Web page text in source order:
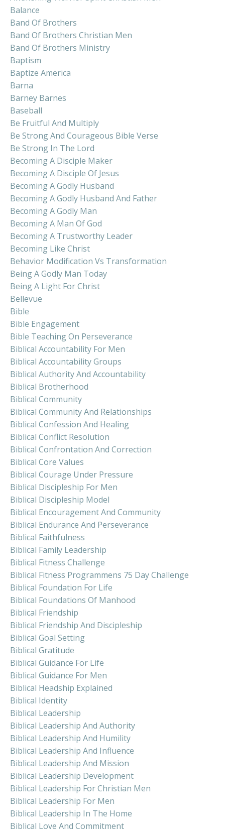
Balance
Band Of Brothers
Band Of Brothers Christian Men
Band Of Brothers Ministry
Baptism
Baptize America
Barna
Barney Barnes
Baseball
Be Fruitful And Multiply
Be Strong And Courageous Bible Verse
Be Strong In The Lord
Becoming A Disciple Maker
Becoming A Disciple Of Jesus
Becoming A Godly Husband
Becoming A Godly Husband And Father
Becoming A Godly Man
Becoming A Man Of God
Becoming A Trustworthy Leader
Becoming Like Christ
Behavior Modification Vs Transformation
Being A Godly Man Today
Being A Light For Christ
Bellevue
Bible
Bible Engagement
Bible Teaching On Perseverance
Biblical Accountability For Men
Biblical Accountability Groups
Biblical Authority And Accountability
Biblical Brotherhood
Biblical Community
Biblical Community And Relationships
Biblical Confession And Healing
Biblical Conflict Resolution
Biblical Confrontation And Correction
Biblical Core Values
Biblical Courage Under Pressure
Biblical Discipleship For Men
Biblical Discipleship Model
Biblical Encouragement And Community
Biblical Endurance And Perseverance
Biblical Faithfulness
Biblical Family Leadership
Biblical Fitness Challenge
Biblical Fitness Programmens 75 Day Challenge
Biblical Foundation For Life
Biblical Foundations Of Manhood
Biblical Friendship
Biblical Friendship And Discipleship
Biblical Goal Setting
Biblical Gratitude
Biblical Guidance For Life
Biblical Guidance For Men
Biblical Headship Explained
Biblical Identity
Biblical Leadership
Biblical Leadership And Authority
Biblical Leadership And Humility
Biblical Leadership And Influence
Biblical Leadership And Mission
Biblical Leadership Development
Biblical Leadership For Christian Men
Biblical Leadership For Men
Biblical Leadership In The Home
Biblical Love And Commitment